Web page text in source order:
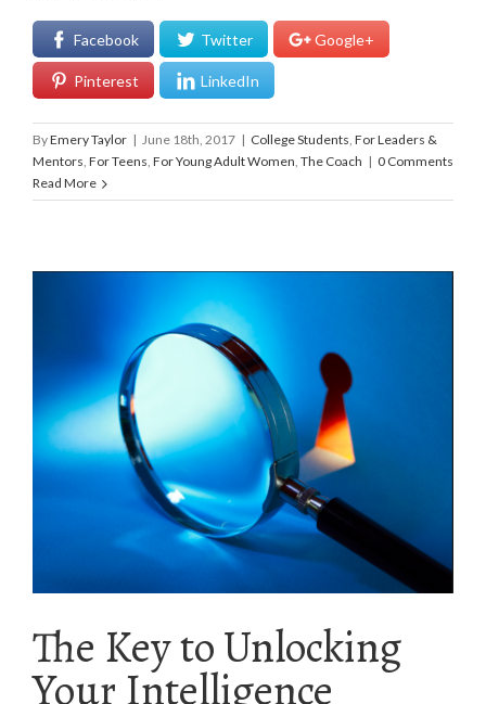
Facebook Twitter Google+
Pinterest LinkedIn
ByEmery Taylor | June 18th, 2017 | College Students, For Leaders &
Mentors, For Teens, For Young Adult Women, The Coach | 0 Comments
Read More
The Key to Unlocking
Your Intelligence